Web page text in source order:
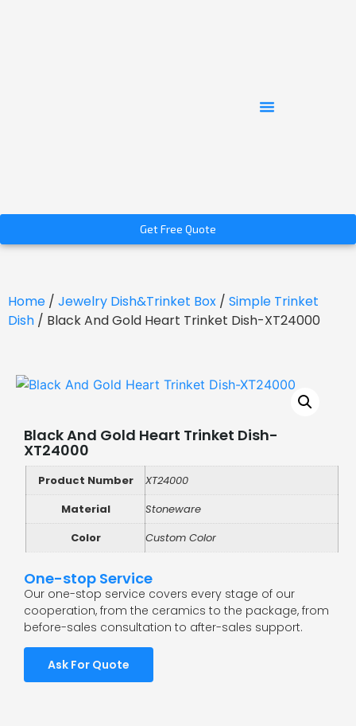
Get Free Quote
Home / Jewelry Dish&Trinket Box / Simple Trinket
Dish / Black And Gold Heart Trinket Dish-XT24000
Black And Gold Heart Trinket Dish-
XT24000
Product Number
XT24000
Material
Stoneware
Color
Custom Color
One-stop Service
Our one-stop service covers every stage of our
cooperation, from the ceramics to the package, from
before-sales consultation to after-sales support.
Ask For Quote